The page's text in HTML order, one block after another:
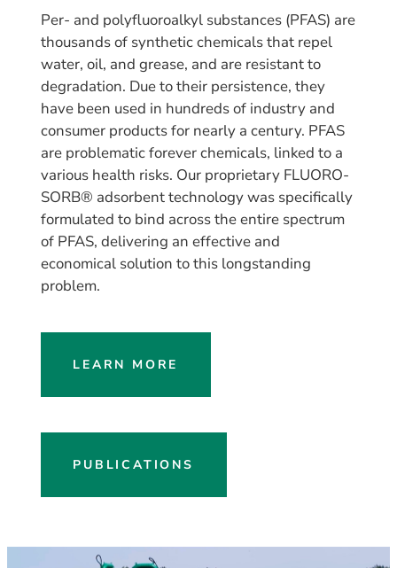
Per- and polyfluoroalkyl substances (PFAS) are
thousands of synthetic chemicals that repel
water, oil, and grease, and are resistant to
degradation. Due to their persistence, they
have been used in hundreds of industry and
consumer products for nearly a century. PFAS
are problematic forever chemicals, linked to a
various health risks. Our proprietary FLUORO-
SORB® adsorbent technology was specifically
formulated to bind across the entire spectrum
of PFAS, delivering an effective and
economical solution to this longstanding
problem.
LEARN MORE
PUBLICATIONS